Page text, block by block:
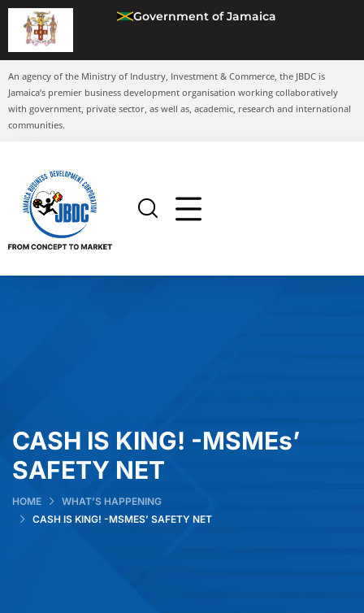
Government of Jamaica
An agency of the Ministry of Industry, Investment & Commerce, the JBDC is
Jamaica’s premier business development organisation working collaboratively
with government, private sector, as well as, academic, research and international
communities.
CASH IS KING! -MSMEs’
SAFETY NET
HOME
WHAT’S HAPPENING
CASH IS KING! -MSMES’ SAFETY NET